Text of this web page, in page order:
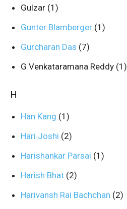
Gulzar (1)
Gunter Blamberger (1)
Gurcharan Das (7)
G Venkataramana Reddy (1)
H
Han Kang (1)
Hari Joshi (2)
Harishankar Parsai (1)
Harish Bhat (2)
Harivansh Rai Bachchan (2)